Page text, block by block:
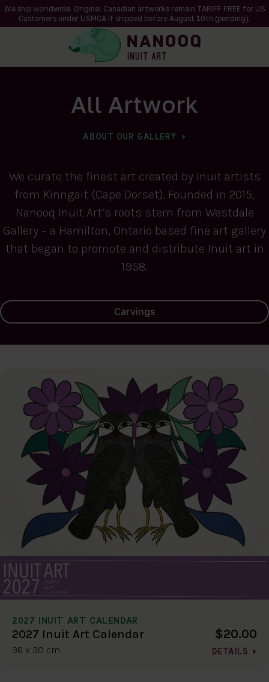
We ship worldwide. Original Canadian artworks remain TARIFF FREE for US
Customers under USMCA if shipped before August 10th (pending).
All Artwork
ABOUT OUR GALLERY
We curate the finest art created by Inuit artists
from Kinngait (Cape Dorset). Founded in 2015,
Nanooq Inuit Art’s roots stem from Westdale
Gallery – a Hamilton, Ontario based fine art gallery
that began to promote and distribute Inuit art in
1958.
Carvings
2027 INUIT ART CALENDAR
2027 Inuit Art Calendar
36 x 30 cm
$20.00
DETAILS